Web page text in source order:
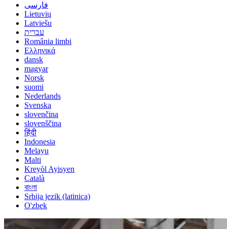
فارسی
Lietuvių
Latviešu
עברית
România limbi
Ελληνικά
dansk
magyar
Norsk
suomi
Nederlands
Svenska
slovenčina
slovenščina
हिंदी
Indonesia
Melayu
Malti
Kreyòl Ayisyen
Català
বাংলা
Srbija jezik (latinica)
O'zbek